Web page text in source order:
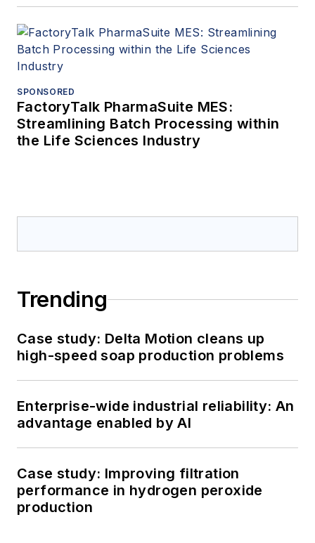
SPONSORED
FactoryTalk PharmaSuite MES:
Streamlining Batch Processing within
the Life Sciences Industry
Trending
Case study: Delta Motion cleans up
high-speed soap production problems
Enterprise-wide industrial reliability: An
advantage enabled by AI
Case study: Improving filtration
performance in hydrogen peroxide
production